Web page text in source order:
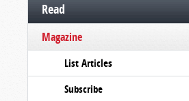
Read
Magazine
List Articles
Subscribe